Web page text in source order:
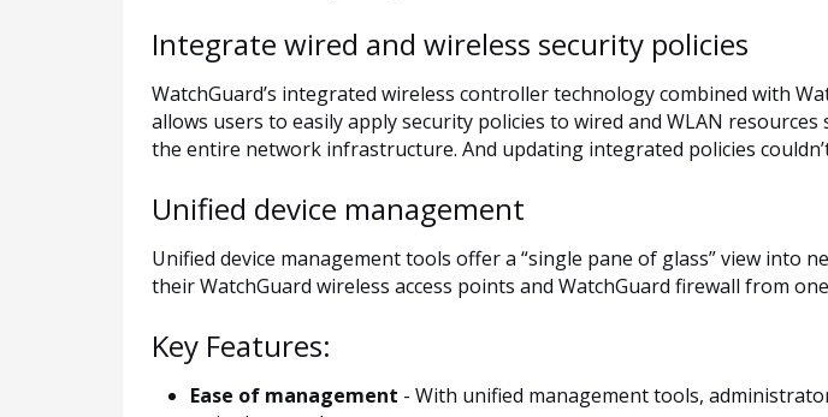
Integrate wired and wireless security policies
WatchGuard’s integrated wireless controller technology combined with
allows users to easily apply security policies to wired and WLAN
the entire network infrastructure. And updating integrated policies
Unified device management
Unified device management tools offer a “single pane of glass” view into
their WatchGuard wireless access points and WatchGuard firewall from
Key Features:
Ease of management - With unified management tools,